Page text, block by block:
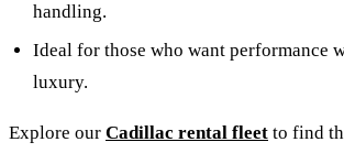
handling.
Ideal for those who want performance
luxury.
Explore our Cadillac rental fleet to find